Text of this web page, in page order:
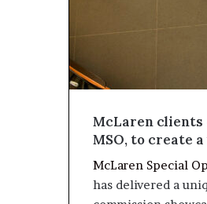
McLaren clients
MSO, to create
McLaren Special
has delivered a